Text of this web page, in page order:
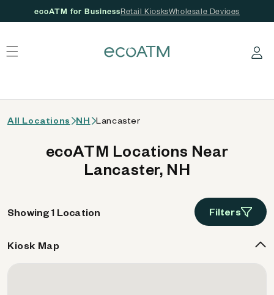
ecoATM for BusinessRetail KiosksWholesale Devices
Log in
All Locations NH Lancaster
ecoATM Locations Near
Lancaster, NH
Showing 1 Location Filters
Kiosk Map